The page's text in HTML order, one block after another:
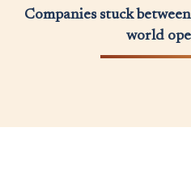
Companies stuck
world